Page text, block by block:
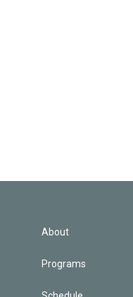
About
Programs